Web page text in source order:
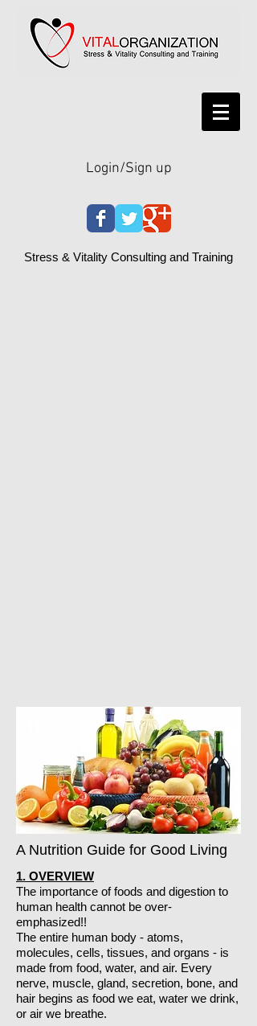
Login/Sign up
Stress & Vitality Consulting and Training
A Nutrition Guide for Good Living
1. OVERVIEW
The importance of foods and digestion to
human health cannot be over-
emphasized!!
The entire human body - atoms,
molecules, cells, tissues, and organs - is
made from food, water, and air. Every
nerve, muscle, gland, secretion, bone, and
hair begins as food we eat, water we drink,
or air we breathe.